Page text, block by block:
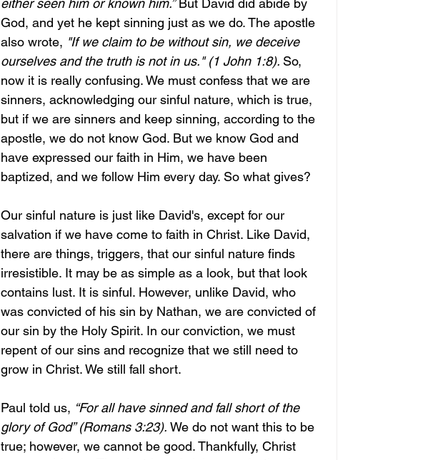
God, and yet he kept sinning just as we do. The apostle
also wrote, "If we claim to be without sin, we deceive
ourselves and the truth is not in us." (1 John 1:8). So,
now it is really confusing. We must confess that we are
sinners, acknowledging our sinful nature, which is true,
but if we are sinners and keep sinning, according to the
apostle, we do not know God. But we know God and
have expressed our faith in Him, we have been
baptized, and we follow Him every day. So what gives?
Our sinful nature is just like David's, except for our
salvation if we have come to faith in Christ. Like David,
there are things, triggers, that our sinful nature finds
irresistible. It may be as simple as a look, but that look
contains lust. It is sinful. However, unlike David, who
was convicted of his sin by Nathan, we are convicted of
our sin by the Holy Spirit. In our conviction, we must
repent of our sins and recognize that we still need to
grow in Christ. We still fall short.
Paul told us, “For all have sinned and fall short of the
glory of God” (Romans 3:23). We do not want this to be
true; however, we cannot be good. Thankfully, Christ